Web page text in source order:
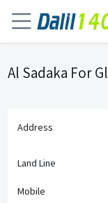
Al Sadaka For
Address
Land Line
Mobile